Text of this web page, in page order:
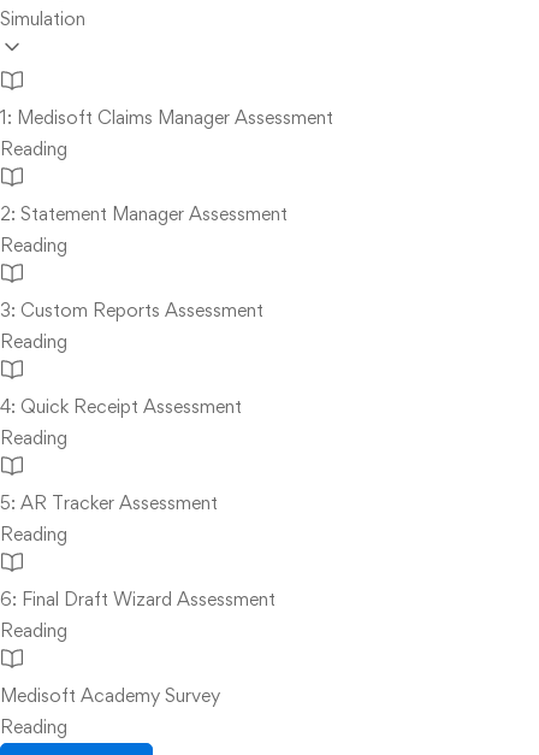
Simulation
1: Medisoft Claims Manager Assessment
Reading
2: Statement Manager Assessment
Reading
3: Custom Reports Assessment
Reading
4: Quick Receipt Assessment
Reading
5: AR Tracker Assessment
Reading
6: Final Draft Wizard Assessment
Reading
Medisoft Academy Survey
Reading